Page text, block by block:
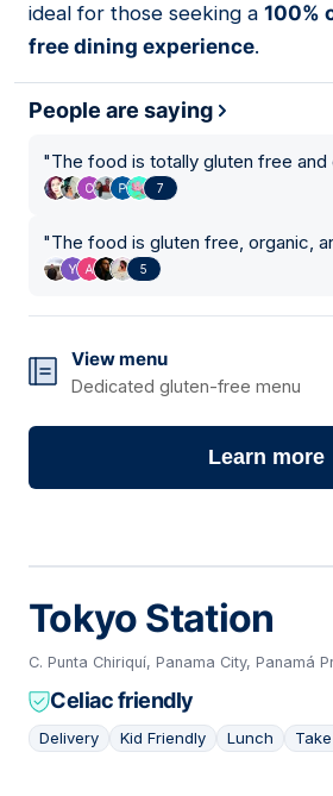
ideal for those seeking a 100%
free dining experience.
People are saying
"The food is totally gluten free and
7
"The food is gluten free, organic,
5
View menu
Dedicated gluten-free menu
Learn more
Tokyo Station
C. Punta Chiriquí, Panama City, Panamá
Celiac friendly
Delivery Kid Friendly Lunch